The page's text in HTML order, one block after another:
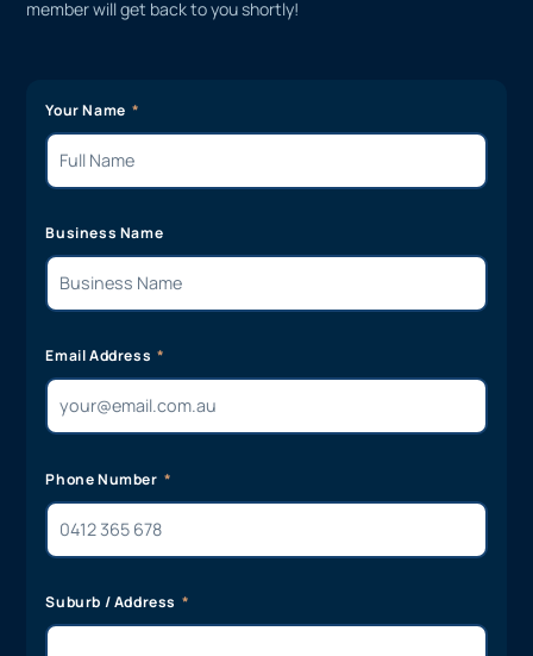
member will get back to you shortly!
Your Name
Business Name
Email Address
Phone Number
Suburb / Address